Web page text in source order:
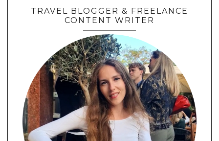
TRAVEL BLOGGER & FREELANCE
CONTENT WRITER